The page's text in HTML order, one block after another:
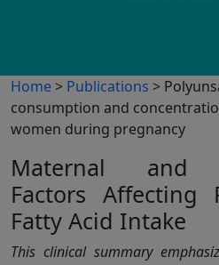
Home > Publications >
consumption and
women during pregnancy
Maternal and
Factors Affecting
Fatty Acid Intake
This clinical summary